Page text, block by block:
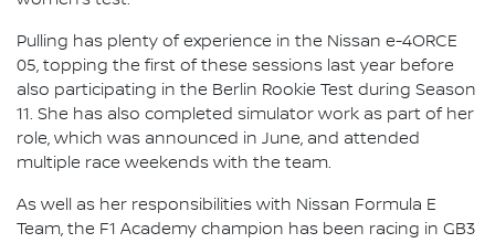
Pulling has plenty of experience in the Nissan e-4ORCE
05, topping the first of these sessions last year before
also participating in the Berlin Rookie Test during Season
11. She has also completed simulator work as part of her
role, which was announced in June, and attended
multiple race weekends with the team.
As well as her responsibilities with Nissan Formula E
Team, the F1 Academy champion has been racing in GB3